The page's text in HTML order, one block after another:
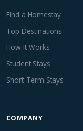
Find a Homestay
Top Destinations
How It Works
Student Stays
Short-Term Stays
COMPANY